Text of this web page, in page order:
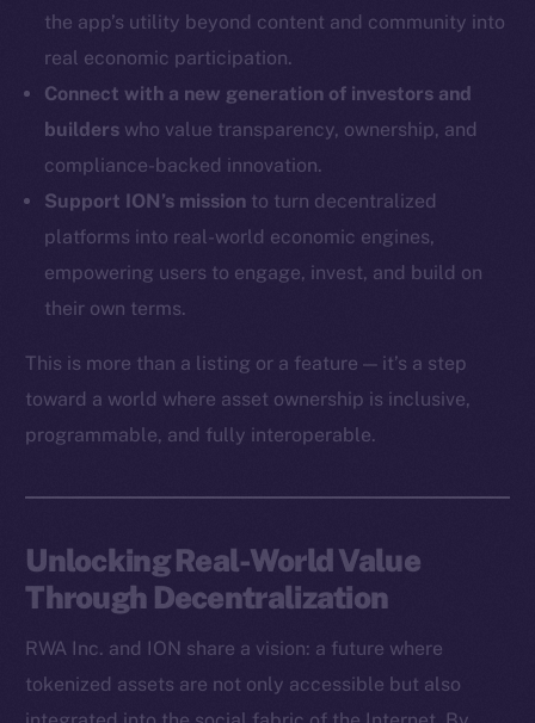
the app’s utility beyond content and community into
real economic participation.
Connect with a new generation of investors and
builders who value transparency, ownership, and
compliance-backed innovation.
Support ION’s mission to turn decentralized
platforms into real-world economic engines,
empowering users to engage, invest, and build on
their own terms.
This is more than a listing or a feature — it’s a step
toward a world where asset ownership is inclusive,
programmable, and fully interoperable.
Unlocking Real-World Value
Through Decentralization
RWA Inc. and ION share a vision: a future where
tokenized assets are not only accessible but also
Startup Program
Frostbyte
Token networks
Binance Smart Chain
Token Explorer
Resources
Docs
Whitepaper
GitHub
Legal
Terms
Contact
hi@ice.io